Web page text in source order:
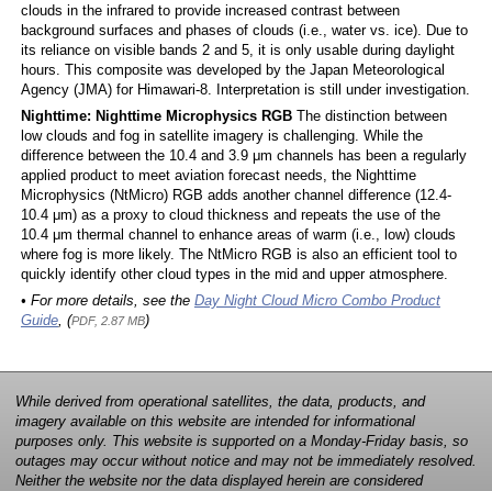
clouds in the infrared to provide increased contrast between
background surfaces and phases of clouds (i.e., water vs. ice). Due to
its reliance on visible bands 2 and 5, it is only usable during daylight
hours. This composite was developed by the Japan Meteorological
Agency (JMA) for Himawari-8. Interpretation is still under investigation.
Nighttime: Nighttime Microphysics RGBThe distinction between
low clouds and fog in satellite imagery is challenging. While the
difference between the 10.4 and 3.9 μm channels has been a regularly
applied product to meet aviation forecast needs, the Nighttime
Microphysics (NtMicro) RGB adds another channel difference (12.4-
10.4 μm) as a proxy to cloud thickness and repeats the use of the
10.4 μm thermal channel to enhance areas of warm (i.e., low) clouds
where fog is more likely. The NtMicro RGB is also an efficient tool to
quickly identify other cloud types in the mid and upper atmosphere.
• For more details, see the Day Night Cloud Micro Combo Product
Guide, (PDF, 2.87 MB)
While derived from operational satellites, the data, products, and
imagery available on this website are intended for informational
purposes only. This website is supported on a Monday-Friday basis, so
outages may occur without notice and may not be immediately resolved.
Neither the website nor the data displayed herein are considered